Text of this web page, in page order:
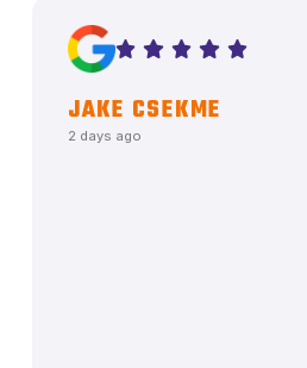
JAKE CSEKME
2 days ago